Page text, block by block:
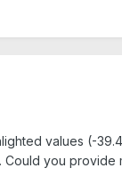
values (-
you